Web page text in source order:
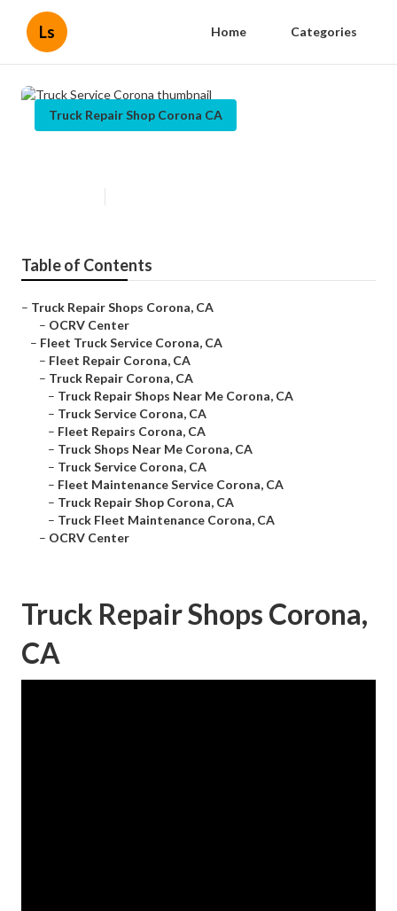
Ls Home Categories
Truck Repair Shop Corona CA
Table of Contents
– Truck Repair Shops Corona, CA
– OCRV Center
– Fleet Truck Service Corona, CA
– Fleet Repair Corona, CA
– Truck Repair Corona, CA
– Truck Repair Shops Near Me Corona, CA
– Truck Service Corona, CA
– Fleet Repairs Corona, CA
– Truck Shops Near Me Corona, CA
– Truck Service Corona, CA
– Fleet Maintenance Service Corona, CA
– Truck Repair Shop Corona, CA
– Truck Fleet Maintenance Corona, CA
– OCRV Center
Truck Repair Shops Corona,
CA